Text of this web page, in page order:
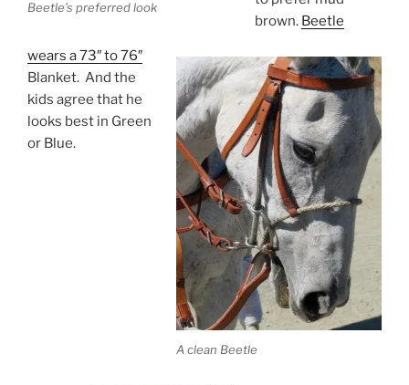
Beetle’s preferred look
A clean Beetle
brown. Beetle
wears a 73″ to 76″
Blanket. And the
kids agree that he
looks best in Green
or Blue.